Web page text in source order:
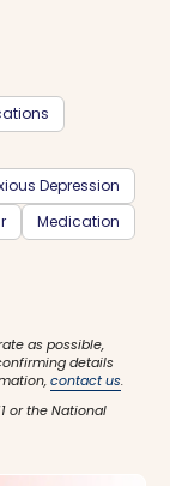
Depression
Medication
as possible,
details
contact us.
or the National